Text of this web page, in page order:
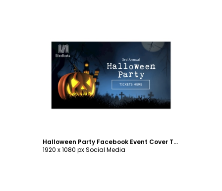
Customize
Halloween Party Facebook Event Cover Template
1920 x 1080 px Social Media